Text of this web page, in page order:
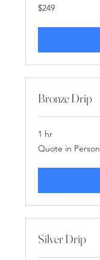
249
US
$249
Bronze Drip
1 hr
Quote
in
Quote in Person
Silver Drip